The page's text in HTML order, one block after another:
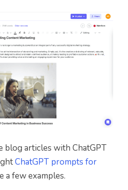
blog articles with ChatGPT
ChatGPT prompts for
a few examples.